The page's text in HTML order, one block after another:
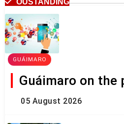
OUSTANDING
GUÁIMARO
Guáimaro on
05 August 2026